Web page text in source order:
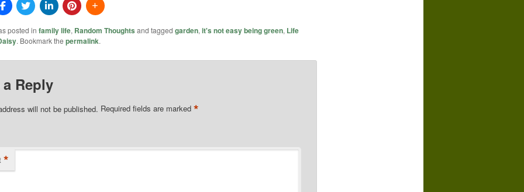
posted in family life, Random Thoughts and tagged garden, it's not easy being green, Life
. Bookmark the permalink.
a Reply
will not be published. Required fields are marked *
*